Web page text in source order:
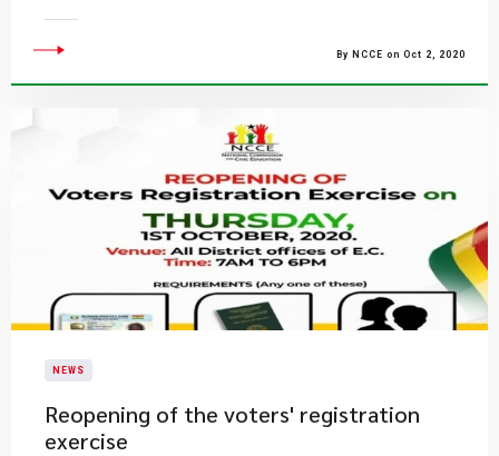
By NCCE on Oct 2, 2020
NEWS
Reopening of the voters' registration
exercise